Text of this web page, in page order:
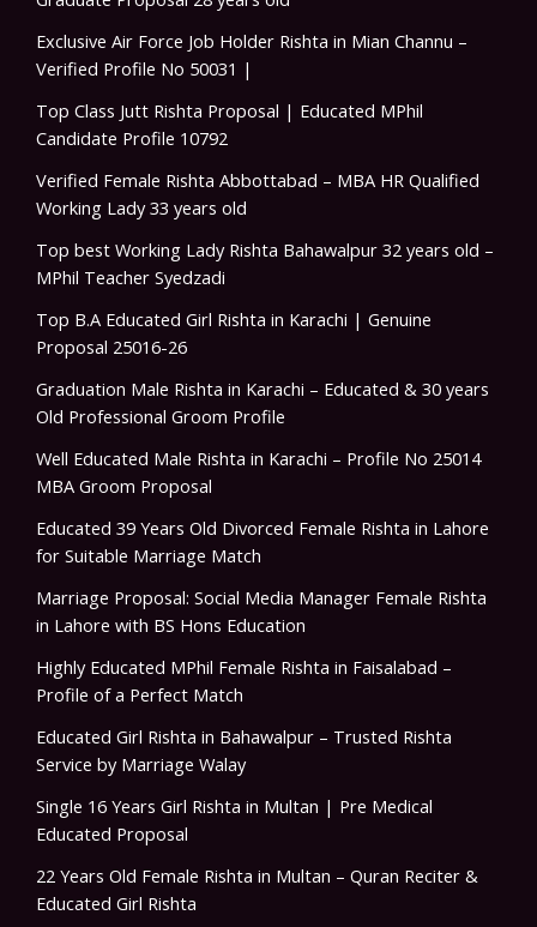
Exclusive Air Force Job Holder Rishta in Mian Channu –
Verified Profile No 50031 |
Top Class Jutt Rishta Proposal | Educated MPhil
Candidate Profile 10792
Verified Female Rishta Abbottabad – MBA HR Qualified
Working Lady 33 years old
Top best Working Lady Rishta Bahawalpur 32 years old –
MPhil Teacher Syedzadi
Top B.A Educated Girl Rishta in Karachi | Genuine
Proposal 25016-26
Graduation Male Rishta in Karachi – Educated & 30 years
Old Professional Groom Profile
Well Educated Male Rishta in Karachi – Profile No 25014
MBA Groom Proposal
Educated 39 Years Old Divorced Female Rishta in Lahore
for Suitable Marriage Match
Marriage Proposal: Social Media Manager Female Rishta
in Lahore with BS Hons Education
Highly Educated MPhil Female Rishta in Faisalabad –
Profile of a Perfect Match
Educated Girl Rishta in Bahawalpur – Trusted Rishta
Service by Marriage Walay
Single 16 Years Girl Rishta in Multan | Pre Medical
Educated Proposal
22 Years Old Female Rishta in Multan – Quran Reciter &
Educated Girl Rishta